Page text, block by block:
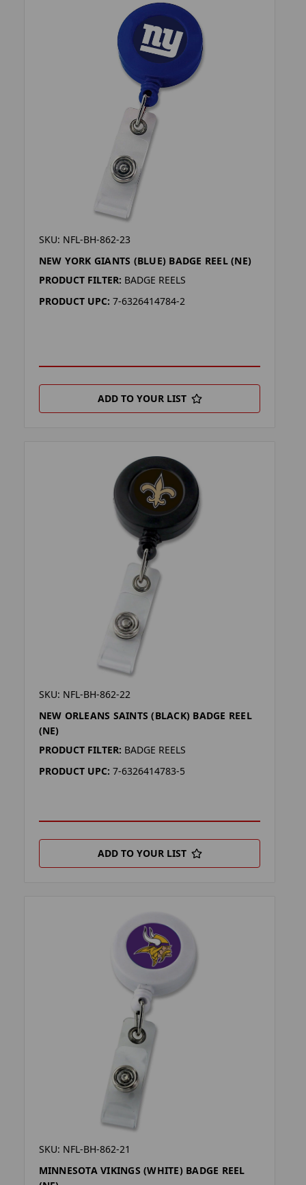
SKU: NFL-BH-862-23
NEW YORK GIANTS (BLUE) BADGE REEL (NE)
PRODUCT FILTER: BADGE REELS
PRODUCT UPC: 7-6326414784-2
ADD TO YOUR LIST
SKU: NFL-BH-862-22
NEW ORLEANS SAINTS (BLACK) BADGE REEL
(NE)
PRODUCT FILTER: BADGE REELS
PRODUCT UPC: 7-6326414783-5
ADD TO YOUR LIST
SKU: NFL-BH-862-21
MINNESOTA VIKINGS (WHITE) BADGE REEL